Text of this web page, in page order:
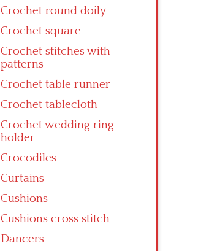
Crochet round doily
Crochet square
Crochet stitches with
patterns
Crochet table runner
Crochet tablecloth
Crochet wedding ring
holder
Crocodiles
Curtains
Cushions
Cushions cross stitch
Dancers